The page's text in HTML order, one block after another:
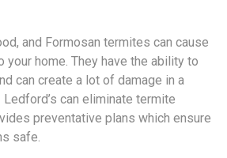
and Formosan termites can cause
your home. They have the ability to
can create a lot of damage in a
can eliminate termite
preventative plans which ensure
safe.